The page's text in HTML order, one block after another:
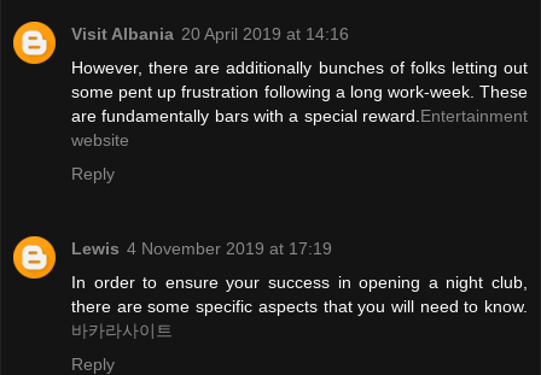
Visit Albania 20 April 2019 at 14:16
However, there are additionally bunches of folks letting out
some pent up frustration following a long work-week. These
are fundamentally bars with a special reward. Entertainment
website
Reply
Lewis 4 November 2019 at 17:19
In order to ensure your success in opening a night club,
there are some specific aspects that you will need to know.
바카라사이트
Reply